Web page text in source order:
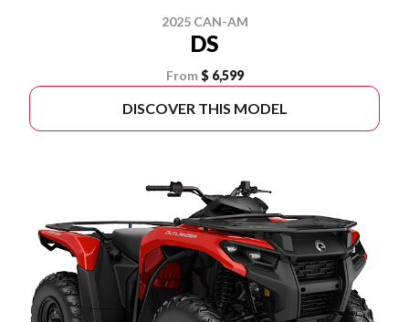
2025 CAN-AM
DS
From $ 6,599
DISCOVER THIS MODEL